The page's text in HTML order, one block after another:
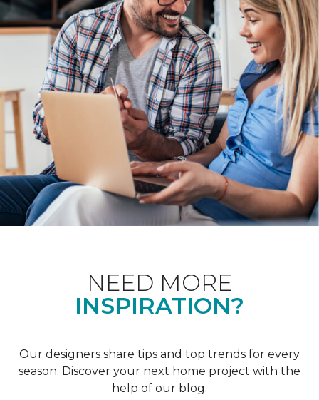
NEED MORE
INSPIRATION?
Our designers share tips and top trends for every
season. Discover your next home project with the
help of our blog.